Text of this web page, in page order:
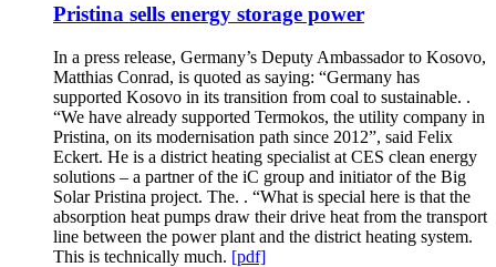
Pristina sells energy storage power
In a press release, Germany’s Deputy Ambassador to Kosovo,
Matthias Conrad, is quoted as saying: “Germany has
supported Kosovo in its transition from coal to sustainable. .
“We have already supported Termokos, the utility company in
Pristina, on its modernisation path since 2012”, said Felix
Eckert. He is a district heating specialist at CES clean energy
solutions – a partner of the iC group and initiator of the Big
Solar Pristina project. The. . “What is special here is that the
absorption heat pumps draw their drive heat from the transport
line between the power plant and the district heating system.
This is technically much. [pdf]